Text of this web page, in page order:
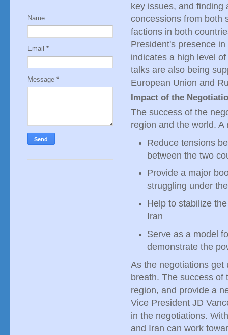
key issues, and finding
concessions from both
factions in both
President's presence
indicates a high level
talks are also being
European Union and
Impact of the
The success of the
region and the world.
Reduce tensions
between the two
Provide a major
struggling under
Help to stabilize
Iran
Serve as a model
demonstrate the
As the negotiations get
breath. The success of
region, and provide a
Vice President JD
in the negotiations.
and Iran can work
Name
Email *
Message *